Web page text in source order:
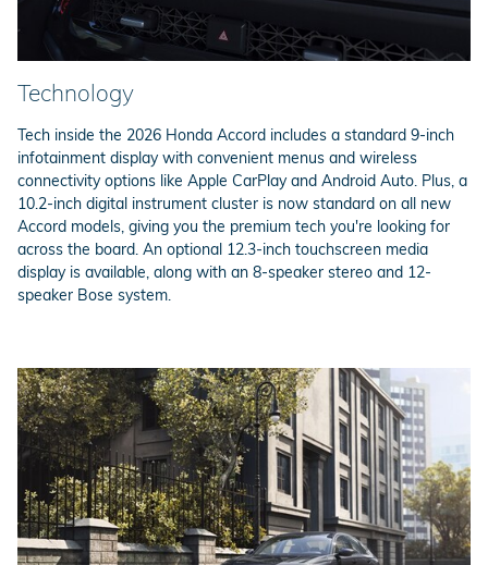
Technology
Tech inside the 2026 Honda Accord includes a standard 9-inch
infotainment display with convenient menus and wireless
connectivity options like Apple CarPlay and Android Auto. Plus, a
10.2-inch digital instrument cluster is now standard on all new
Accord models, giving you the premium tech you're looking for
across the board. An optional 12.3-inch touchscreen media
display is available, along with an 8-speaker stereo and 12-
speaker Bose system.